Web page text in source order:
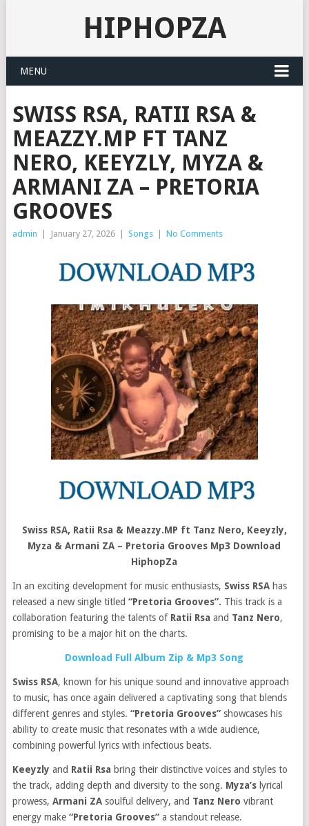
HIPHOPZA
MENU
SWISS RSA, RATII RSA &
MEAZZY.MP FT TANZ
NERO, KEEYZLY, MYZA &
ARMANI ZA – PRETORIA
GROOVES
admin January 27, 2026 Songs No Comments
Swiss RSA, Ratii Rsa & Meazzy.MP ft Tanz Nero, Keeyzly,
Myza & Armani ZA – Pretoria Grooves Mp3 Download
HiphopZa
In an exciting development for music enthusiasts, Swiss RSA has
released a new single titled “Pretoria Grooves”. This track is a
collaboration featuring the talents of Ratii Rsa and Tanz Nero,
promising to be a major hit on the charts.
Download Full Album Zip & Mp3 Song
Swiss RSA, known for his unique sound and innovative approach
to music, has once again delivered a captivating song that blends
different genres and styles. “Pretoria Grooves”showcases his
ability to create music that resonates with a wide audience,
combining powerful lyrics with infectious beats.
Keeyzly and Ratii Rsa bring their distinctive voices and styles to
the track, adding depth and diversity to the song. Myza’s lyrical
prowess, Armani ZA soulful delivery, and Tanz Nero vibrant
energy make “Pretoria Grooves”a standout release.